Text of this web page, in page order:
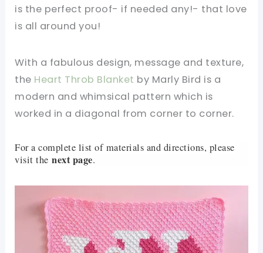
is the perfect proof- if needed any!- that love
is all around you!
With a fabulous design, message and texture,
the Heart Throb Blanket by Marly Bird is a
modern and whimsical pattern which is
worked in a diagonal from corner to corner.
For a complete list of materials and directions, please
visit thenext page.